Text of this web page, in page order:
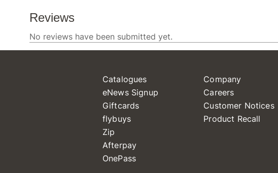
Catalogues
eNews Signup
Giftcards
flybuys
Zip
Afterpay
OnePass
Company
Careers
Customer Notices
Product Recall